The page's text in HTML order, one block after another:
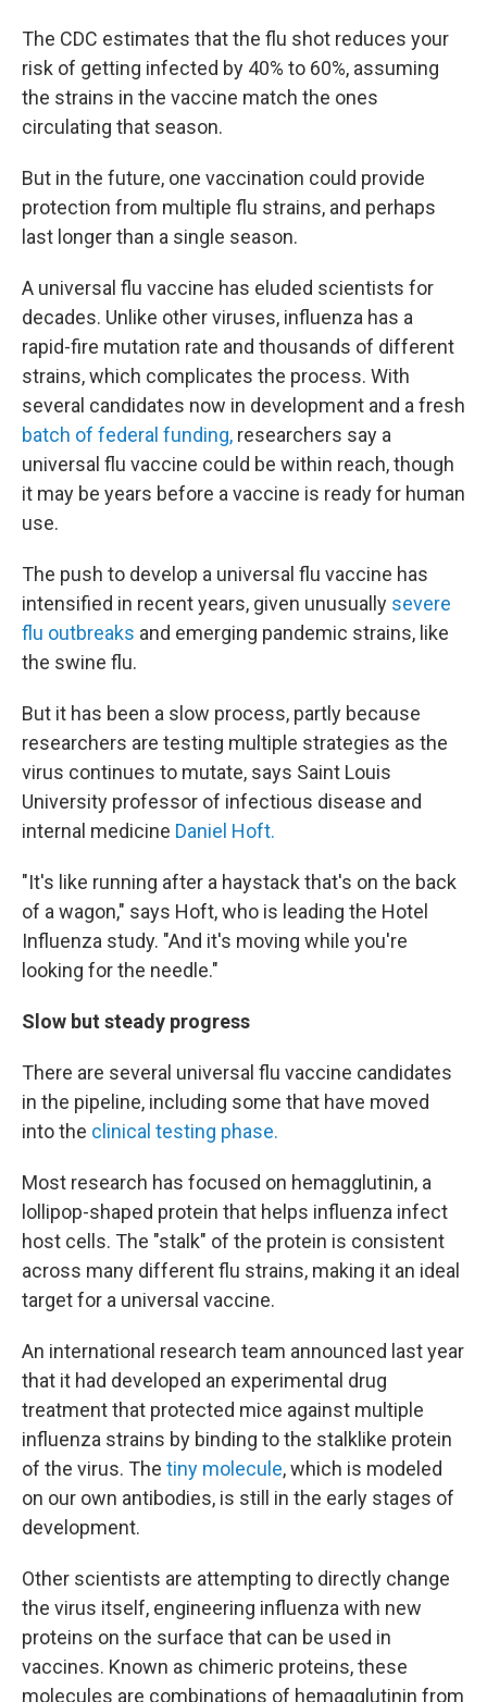
The CDC estimates that the flu shot reduces your
risk of getting infected by 40% to 60%, assuming
the strains in the vaccine match the ones
circulating that season.
But in the future, one vaccination could provide
protection from multiple flu strains, and perhaps
last longer than a single season.
A universal flu vaccine has eluded scientists for
decades. Unlike other viruses, influenza has a
rapid-fire mutation rate and thousands of different
strains, which complicates the process. With
several candidates now in development and a fresh
batch of federal funding, researchers say a
universal flu vaccine could be within reach, though
it may be years before a vaccine is ready for human
use.
The push to develop a universal flu vaccine has
intensified in recent years, given unusually severe
flu outbreaks and emerging pandemic strains, like
the swine flu.
But it has been a slow process, partly because
researchers are testing multiple strategies as the
virus continues to mutate, says Saint Louis
University professor of infectious disease and
internal medicine Daniel Hoft.
"It's like running after a haystack that's on the back
of a wagon," says Hoft, who is leading the Hotel
Influenza study. "And it's moving while you're
looking for the needle."
Slow but steady progress
There are several universal flu vaccine candidates
in the pipeline, including some that have moved
into the clinical testing phase.
Most research has focused on hemagglutinin, a
lollipop-shaped protein that helps influenza infect
host cells. The "stalk" of the protein is consistent
across many different flu strains, making it an ideal
target for a universal vaccine.
An international research team announced last year
that it had developed an experimental drug
treatment that protected mice against multiple
influenza strains by binding to the stalklike protein
of the virus. The tiny molecule, which is modeled
on our own antibodies, is still in the early stages of
development.
Other scientists are attempting to directly change
the virus itself, engineering influenza with new
proteins on the surface that can be used in
vaccines. Known as chimeric proteins, these
molecules are combinations of hemagglutinin from